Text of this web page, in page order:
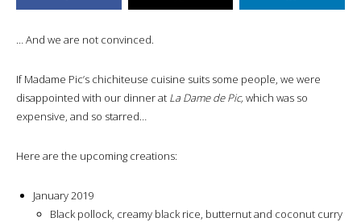
… And we are not convinced.
If Madame Pic’s chichiteuse cuisine suits some people, we were
disappointed with our dinner at La Dame de Pic,which was so
expensive, and so starred…
Here are the upcoming creations:
January 2019
Black pollock, creamy black rice, butternut and coconut curry